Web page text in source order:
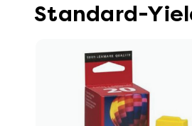
Standard-